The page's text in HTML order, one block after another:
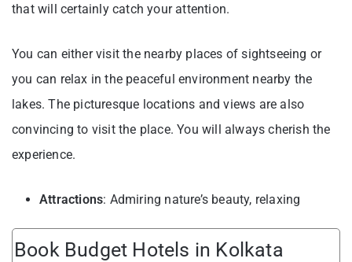
that will certainly catch your attention.
You can either visit the nearby places of sightseeing or
you can relax in the peaceful environment nearby the
lakes. The picturesque locations and views are also
convincing to visit the place. You will always cherish the
experience.
Attractions: Admiring nature’s beauty, relaxing
Book Budget Hotels in Kolkata